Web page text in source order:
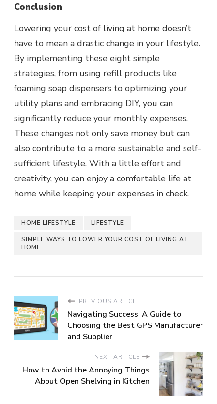
Conclusion
Lowering your cost of living at home doesn’t
have to mean a drastic change in your lifestyle.
By implementing these eight simple
strategies, from using refill products like
foaming soap dispensers to optimizing your
utility plans and embracing DIY, you can
significantly reduce your monthly expenses.
These changes not only save money but can
also contribute to a more sustainable and self-
sufficient lifestyle. With a little effort and
creativity, you can enjoy a comfortable life at
home while keeping your expenses in check.
HOME LIFESTYLE LIFESTYLE
SIMPLE WAYS TO LOWER YOUR COST OF LIVING AT
HOME
PREVIOUS ARTICLE
Navigating Success: A Guide to
Choosing the Best GPS Manufacturer
and Supplier
NEXT ARTICLE
How to Avoid the Annoying Things
About Open Shelving in Kitchen